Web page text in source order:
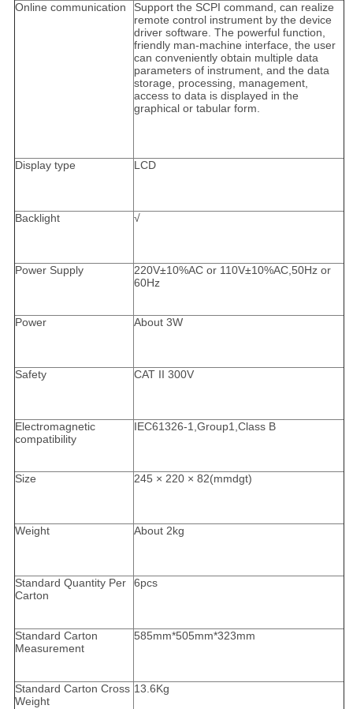
Online communication
Support the SCPI command, can realize
remote control instrument by the device
driver software. The powerful function,
friendly man-machine interface, the user
can conveniently obtain multiple data
parameters of instrument, and the data
storage, processing, management,
access to data is displayed in the
graphical or tabular form.
Display type LCD
Backlight √
Power Supply
220V±10%AC or 110V±10%AC,50Hz or
60Hz
Power About 3W
Safety CAT II 300V
Electromagnetic
compatibility
IEC61326-1,Group1,Class B
Size 245 × 220 × 82(mmdgt)
Weight About 2kg
Standard Quantity Per
Carton
6pcs
Standard Carton
Measurement
585mm*505mm*323mm
Standard Carton Cross
Weight
13.6Kg